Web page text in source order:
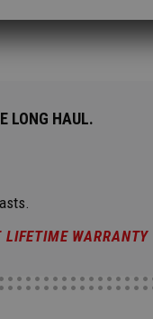
LONG HAUL.
LIFETIME WARRANTY